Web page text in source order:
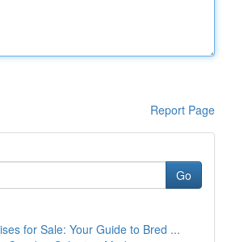
Report Page
Go
for Sale: Your Guide to Bred ...